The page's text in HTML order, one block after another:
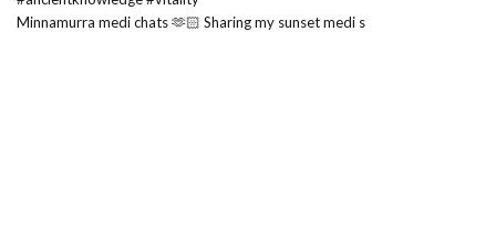
Minnamurra medi chats 🫶🏻 Sharing my sunset medi s